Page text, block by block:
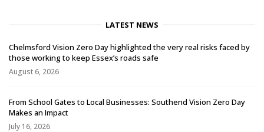
LATEST NEWS
Chelmsford Vision Zero Day highlighted the very real risks faced by
those working to keep Essex’s roads safe
August 6, 2026
From School Gates to Local Businesses: Southend Vision Zero Day
Makes an Impact
July 16, 2026